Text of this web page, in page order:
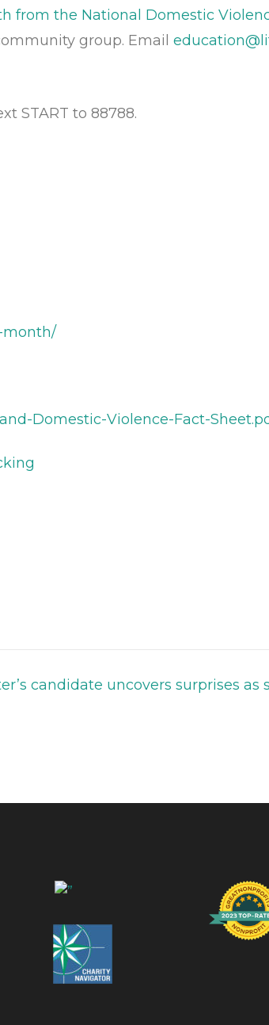
from the National Domestic
group. Email
START to 88788.
month/
Domestic-Violence-Fact-
candidate uncovers surprises as